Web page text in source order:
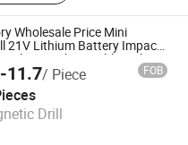
Wholesale Price Mini
21V Lithium Battery Impact
Rechargeable with
Support
11.7/ Piece FOB
Drill
Trade Co., Ltd.
2024